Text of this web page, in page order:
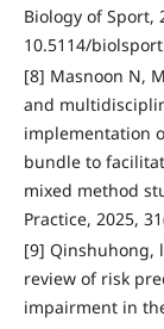
Biology of Sport,
10.5114/
[8] Masnoon N,
and
implementation
bundle to
mixed method
Practice, 2025,
[9] Qinshuhong,
review of risk
impairment in